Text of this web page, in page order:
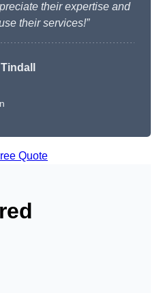
their expertise and
their services!”
Quote